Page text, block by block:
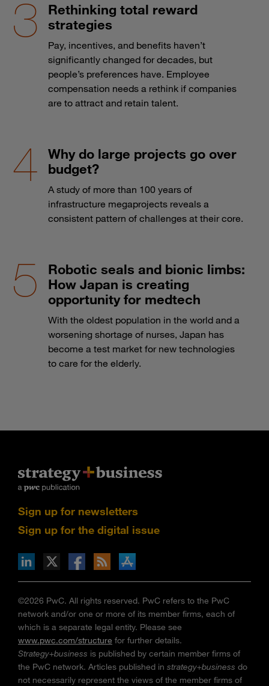
Rethinking total reward
strategies
Pay, incentives, and benefits haven’t
significantly changed for decades, but
people’s preferences have. Employee
compensation needs a rethink if companies
are to attract and retain talent.
Why do large projects go over
budget?
A study of more than 100 years of
infrastructure megaprojects reveals a
consistent pattern of challenges at their core.
Robotic seals and bionic limbs:
How Japan is creating
opportunity for medtech
With the oldest population in the world and a
worsening shortage of nurses, Japan has
become a test market for new technologies
to care for the elderly.
Sign up for newsletters
Sign up for the digital issue
via RSS
on the Apple App store
©2026 PwC. All rights reserved. PwC refers to the PwC
network and/or one or more of its member firms, each of
which is a separate legal entity. Please see
www.pwc.com/structure for further details.
Strategy+business is published by certain member firms of
the PwC network. Articles published in strategy+business do
not necessarily represent the views of the member firms of